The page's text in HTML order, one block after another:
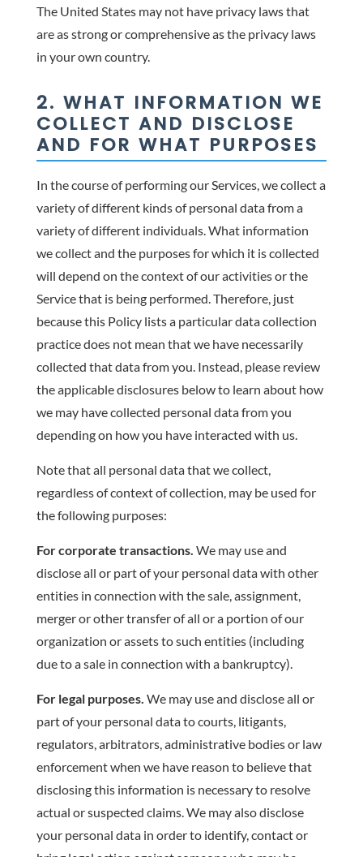
The United States may not have privacy laws that
are as strong or comprehensive as the privacy laws
in your own country.
2. WHAT INFORMATION WE
COLLECT AND DISCLOSE
AND FOR WHAT PURPOSES
In the course of performing our Services, we collect a
variety of different kinds of personal data from a
variety of different individuals. What information
we collect and the purposes for which it is collected
will depend on the context of our activities or the
Service that is being performed. Therefore, just
because this Policy lists a particular data collection
practice does not mean that we have necessarily
collected that data from you. Instead, please review
the applicable disclosures below to learn about how
we may have collected personal data from you
depending on how you have interacted with us.
Note that all personal data that we collect,
regardless of context of collection, may be used for
the following purposes:
For corporate transactions. We may use and
disclose all or part of your personal data with other
entities in connection with the sale, assignment,
merger or other transfer of all or a portion of our
organization or assets to such entities (including
due to a sale in connection with a bankruptcy).
For legal purposes. We may use and disclose all or
part of your personal data to courts, litigants,
regulators, arbitrators, administrative bodies or law
enforcement when we have reason to believe that
disclosing this information is necessary to resolve
actual or suspected claims. We may also disclose
your personal data in order to identify, contact or